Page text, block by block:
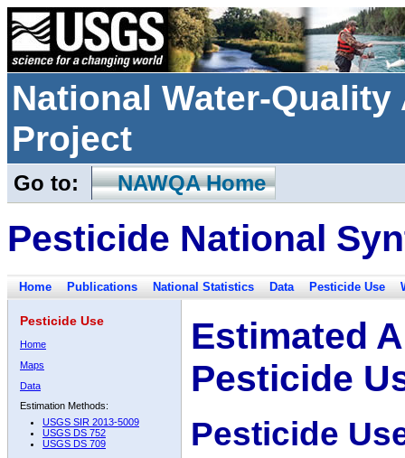
National Water-
Project
Go to: NAWQA Home
Pesticide National
Home Publications National Statistics Data Pesticide Use
Pesticide Use
Home
Maps
Data
Estimation Methods:
USGS SIR 2013-5009
USGS DS 752
USGS DS 709
Estimated
Pesticide
Pesticide